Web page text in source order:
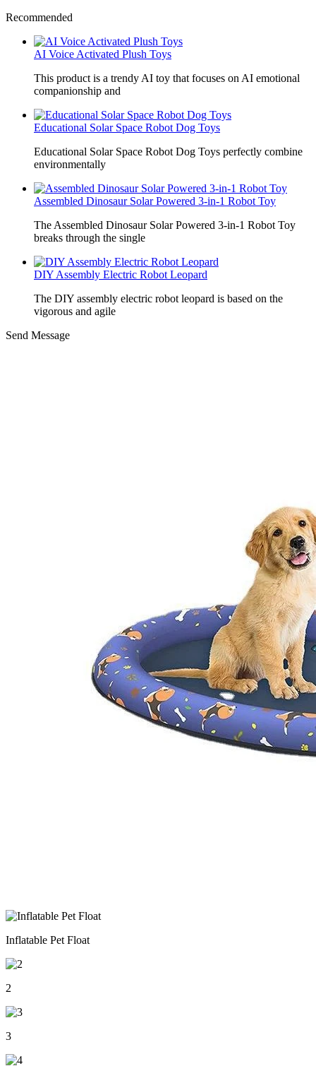
Recommended
AI Voice Activated Plush Toys
This product is a trendy AI toy that focuses on AI emotional
companionship and
Educational Solar Space Robot Dog Toys
Educational Solar Space Robot Dog Toys perfectly combine
environmentally
Assembled Dinosaur Solar Powered 3-in-1 Robot Toy
The Assembled Dinosaur Solar Powered 3-in-1 Robot Toy
breaks through the single
DIY Assembly Electric Robot Leopard
The DIY assembly electric robot leopard is based on the
vigorous and agile
Send Message
Inflatable Pet Float
2
3